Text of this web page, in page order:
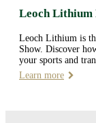
Leoch Lithium
Leoch Lithium is
Show. Discover
your sports and
Learn more